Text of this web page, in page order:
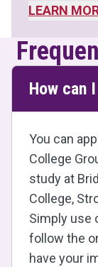
LEARN
How can
You can
College
study at
College,
Simply use
follow the
have your